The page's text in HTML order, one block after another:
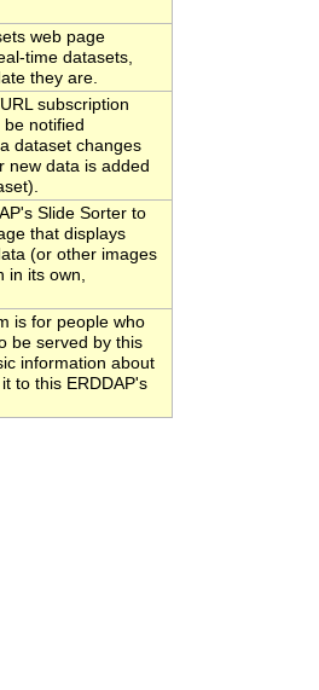
web page
time datasets,
they are.
subscription
notified
dataset changes
new data is added
Slide Sorter to
that displays
(or other images
in its own,
is for people who
be served by this
information about
to this ERDDAP's